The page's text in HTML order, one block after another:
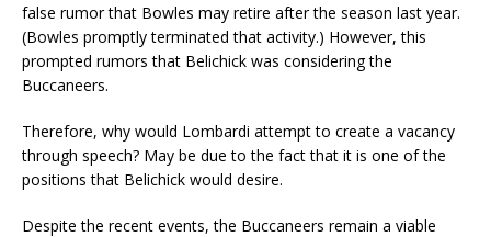
false rumor that Bowles may retire after the season last year.
(Bowles promptly terminated that activity.) However, this
prompted rumors that Belichick was considering the
Buccaneers.
Therefore, why would Lombardi attempt to create a vacancy
through speech? May be due to the fact that it is one of the
positions that Belichick would desire.
Despite the recent events, the Buccaneers remain a viable